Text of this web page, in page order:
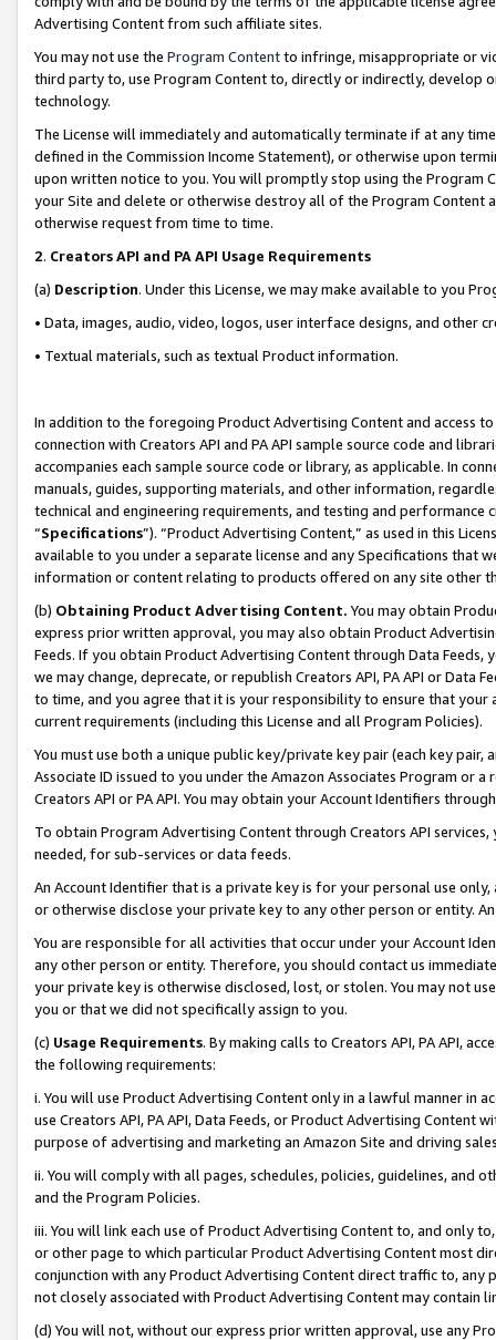
Advertising Content from such affiliate sites.
You may not use the Program Contentto infringe, misappropriate or
third party to, use Program Content to, directly or indirectly, develop
technology.
The License will immediately and automatically terminate if at any
defined in the Commission Income Statement), or otherwise upon
upon written notice to you. You will promptly stop using the Program
your Site and delete or otherwise destroy all of the Program Content
otherwise request from time to time.
2. Creators API and PA API Usage Requirements
(a) Description. Under this License, we may make available to you
• Data, images, audio, video, logos, user interface designs, and other
• Textual materials, such as textual Product information.
In addition to the foregoing Product Advertising Content and access
connection with Creators API and PA API sample source code and
accompanies each sample source code or library, as applicable. In
manuals, guides, supporting materials, and other information,
technical and engineering requirements, and testing and
“Specifications”). “Product Advertising Content,” as used in this
available to you under a separate license and any Specifications that
information or content relating to products offered on any site other
(b) Obtaining Product Advertising Content. You may obtain
express prior written approval, you may also obtain Product
Feeds. If you obtain Product Advertising Content through Data Feeds,
we may change, deprecate, or republish Creators API, PA API or Data
to time, and you agree that it is your responsibility to ensure that your
current requirements (including this License and all Program Policies).
You must use both a unique public key/private key pair (each key pair,
Associate ID issued to you under the Amazon Associates Program or
Creators API or PA API. You may obtain your Account Identifiers
To obtain Program Advertising Content through Creators API
needed, for sub-services or data feeds.
An Account Identifier that is a private key is for your personal use
or otherwise disclose your private key to any other person or entity.
You are responsible for all activities that occur under your Account
any other person or entity. Therefore, you should contact us
your private key is otherwise disclosed, lost, or stolen. You may not
you or that we did not specifically assign to you.
(c) Usage Requirements. By making calls to Creators API, PA API,
the following requirements:
i. You will use Product Advertising Content only in a lawful manner in
use Creators API, PA API, Data Feeds, or Product Advertising
purpose of advertising and marketing an Amazon Site and driving
ii. You will comply with all pages, schedules, policies, guidelines, and
and the Program Policies.
iii. You will link each use of Product Advertising Content to, and only
or other page to which particular Product Advertising Content most
conjunction with any Product Advertising Content direct traffic to,
not closely associated with Product Advertising Content may contain
(d) You will not, without our express prior written approval, use any